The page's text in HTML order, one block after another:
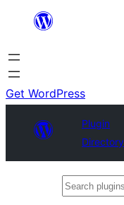
content
Get WordPress
Plugin
Directory
Search